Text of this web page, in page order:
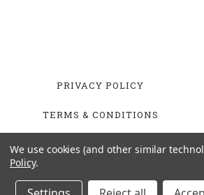
PRIVACY POLICY
TERMS & CONDITIONS
SHIPPING & RETURNS
We use cookies (and other similar
Policy.